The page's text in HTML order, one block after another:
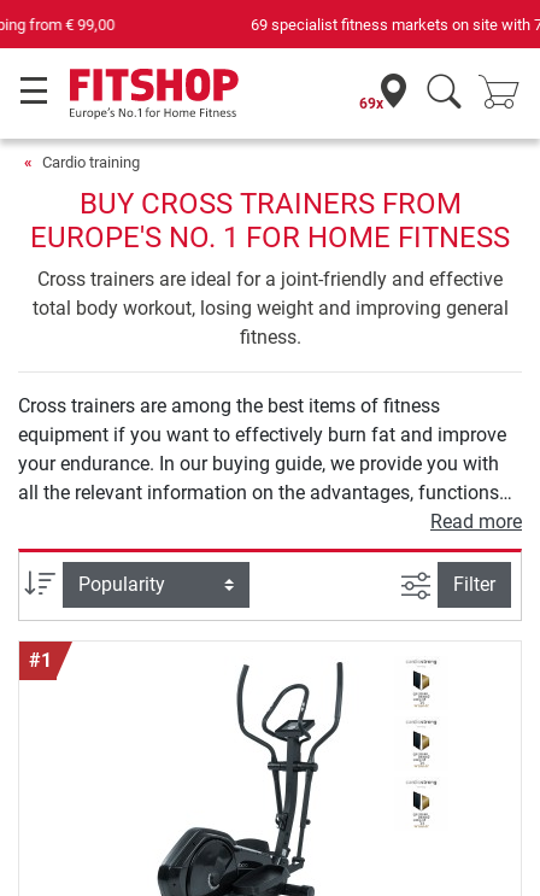
69 specialist fitness markets on site with 75 own service technicians
69x
Cardio training
BUY CROSS TRAINERS FROM
EUROPE'S NO. 1 FOR HOME FITNESS
Cross trainers are ideal for a joint-friendly and effective
total body workout, losing weight and improving general
fitness.
Cross trainers are among the best items of fitness
equipment if you want to effectively burn fat and improve
your endurance. In our buying guide, we provide you with
all the relevant information on the advantages, functions
and technology of a cross trainer. We will show you what a
good cross trainer for home must be able to do and how
you can ideally work out with it to achieve your fitness
goals. With our buying guide you will find the device that
perfectly fits your needs.
Read more
Sort filter view
Filter
#1